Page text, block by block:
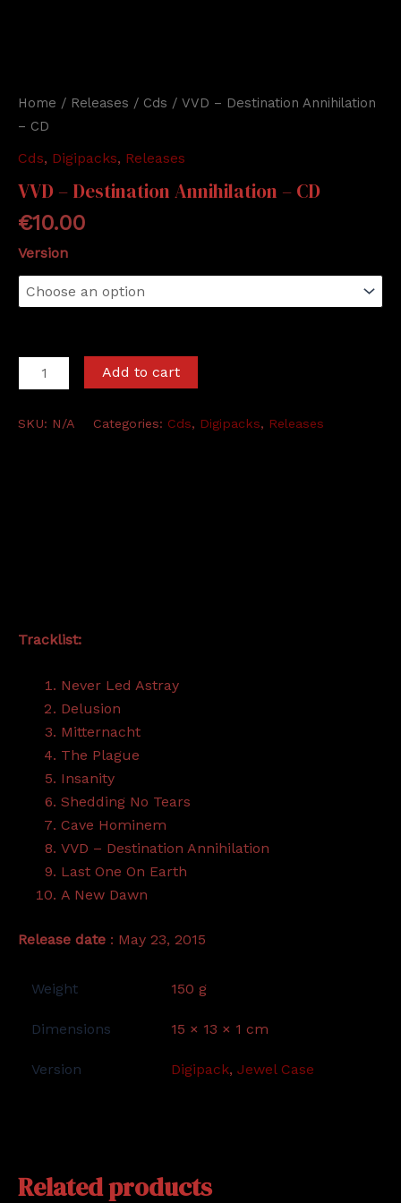
Home / Releases / Cds / VVD – Destination Annihilation
– CD
Cds, Digipacks, Releases
VVD – Destination Annihilation – CD
€10.00
Version
VVD
-
Add to cart
SKU: N/A Categories: Cds, Digipacks, Releases
Tracklist:
Never Led Astray
Delusion
Mitternacht
The Plague
Insanity
Shedding No Tears
Cave Hominem
VVD – Destination Annihilation
Last One On Earth
A New Dawn
Release date : May 23, 2015
Weight 150 g
Dimensions 15 × 13 × 1 cm
Version Digipack,Jewel Case
Related products